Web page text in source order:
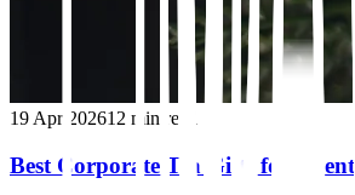
19 Apr 202612 min read
Best Corporate Tea Gifts for Clients